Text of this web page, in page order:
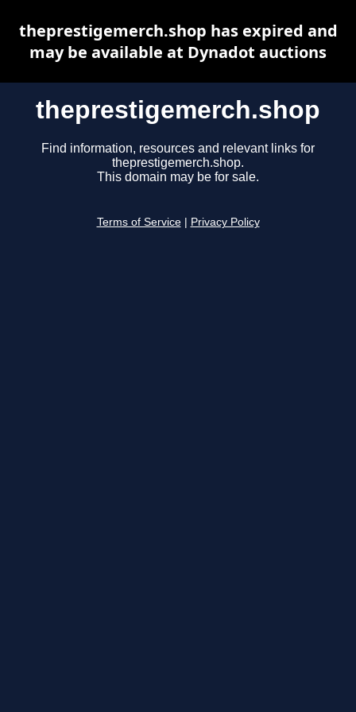
theprestigemerch.shop
Find information, resources and relevant links for
theprestigemerch.shop.
This domain may be for sale.
Terms of Service Privacy Policy
theprestigemerch.shop has expired and
may be available at Dynadot auctions